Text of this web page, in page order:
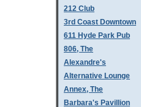
212 Club
3rd Coast Downtown
611 Hyde Park Pub
806, The
Alexandre's
Alternative Lounge
Annex, The
Barbara's Pavillion